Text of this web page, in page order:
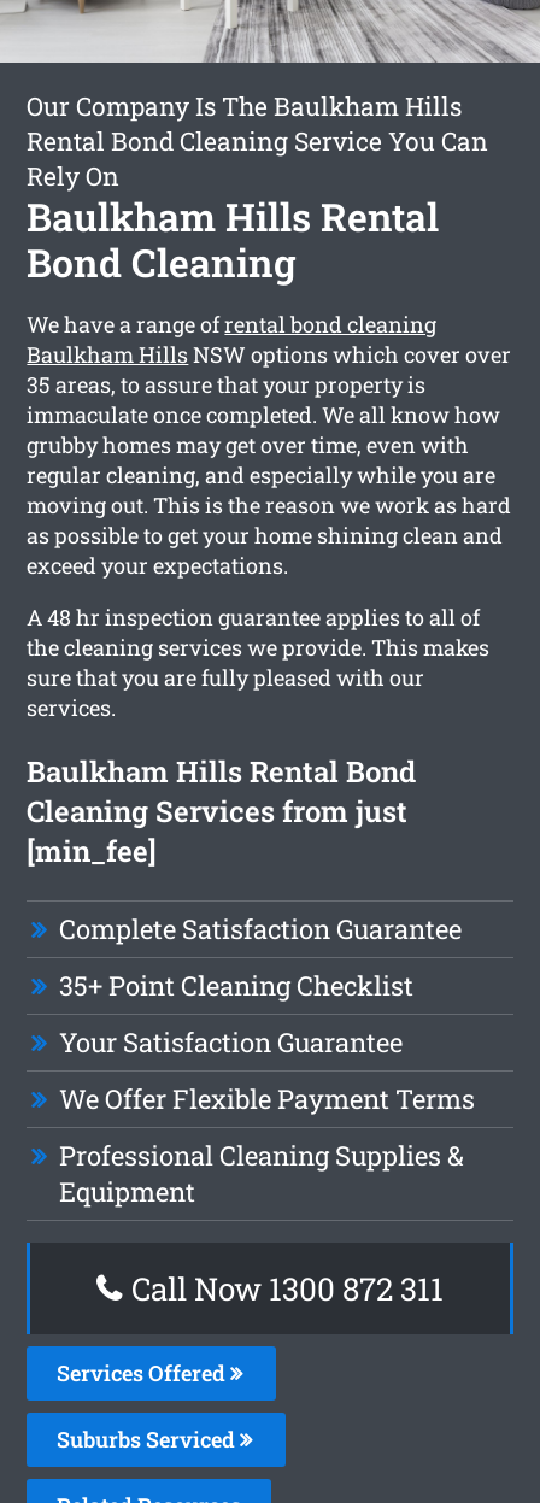
Our Company Is The Baulkham Hills
Rental Bond Cleaning Service You Can
Rely On
Baulkham Hills Rental
Bond Cleaning
We have a range ofrental bond cleaning
Baulkham HillsNSW options which cover over
35 areas, to assure that your property is
immaculate once completed. We all know how
grubby homes may get over time, even with
regular cleaning, and especially while you are
moving out. This is the reason we work as hard
as possible to get your home shining clean and
exceed your expectations.
A 48 hr inspection guarantee applies to all of
the cleaning services we provide. This makes
sure that you are fully pleased with our
services.
Baulkham Hills Rental Bond
Cleaning Services from just
[min_fee]
Complete Satisfaction Guarantee
35+ Point Cleaning Checklist
Your Satisfaction Guarantee
We Offer Flexible Payment Terms
Professional Cleaning Supplies &
Equipment
Call Now 1300 872 311
Services Offered
Suburbs Serviced